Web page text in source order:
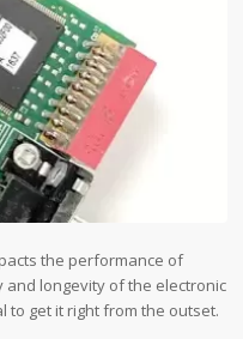
the performance of
and longevity of the electronic
to get it right from the outset.